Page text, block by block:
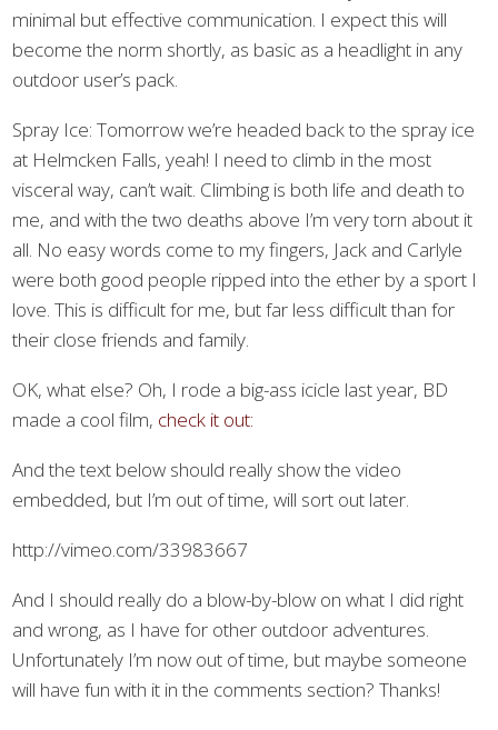
minimal but effective communication. I expect this will
become the norm shortly, as basic as a headlight in any
outdoor user’s pack.
Spray Ice: Tomorrow we’re headed back to the spray ice
at Helmcken Falls, yeah! I need to climb in the most
visceral way, can’t wait. Climbing is both life and death to
me, and with the two deaths above I’m very torn about it
all. No easy words come to my fingers, Jack and Carlyle
were both good people ripped into the ether by a sport I
love. This is difficult for me, but far less difficult than for
their close friends and family.
OK, what else? Oh, I rode a big-ass icicle last year, BD
made a cool film, check it out:
And the text below should really show the video
embedded, but I’m out of time, will sort out later.
http://vimeo.com/33983667
And I should really do a blow-by-blow on what I did right
and wrong, as I have for other outdoor adventures.
Unfortunately I’m now out of time, but maybe someone
will have fun with it in the comments section? Thanks!